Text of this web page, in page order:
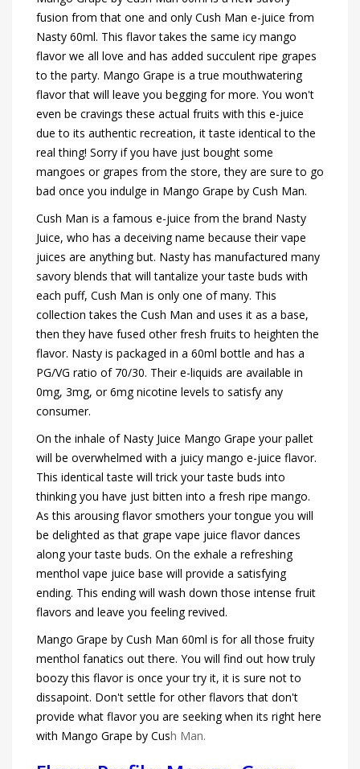
fusion from that one and only Cush Man e-juice from
Nasty 60ml. This flavor takes the same icy mango
flavor we all love and has added succulent ripe grapes
to the party. Mango Grape is a true mouthwatering
flavor that will leave you begging for more. You won't
even be cravings these actual fruits with this e-juice
due to its authentic recreation, it taste identical to the
real thing! Sorry if you have just bought some
mangoes or grapes from the store, they are sure to go
bad once you indulge in Mango Grape by Cush Man.
Cush Man is a famous e-juice from the brand Nasty
Juice, who has a deceiving name because their vape
juices are anything but. Nasty has manufactured many
savory blends that will tantalize your taste buds with
each puff, Cush Man is only one of many. This
collection takes the Cush Man and uses it as a base,
then they have fused other fresh fruits to heighten the
flavor. Nasty is packaged in a 60ml bottle and has a
PG/VG ratio of 70/30. Their e-liquids are available in
0mg, 3mg, or 6mg nicotine levels to satisfy any
consumer.
On the inhale of Nasty Juice Mango Grape your pallet
will be overwhelmed with a juicy mango e-juice flavor.
This identical taste will trick your taste buds into
thinking you have just bitten into a fresh ripe mango.
As this arousing flavor smothers your tongue you will
be delighted as that grape vape juice flavor dances
along your taste buds. On the exhale a refreshing
menthol vape juice base will provide a satisfying
ending. This ending will wash down those intense fruit
flavors and leave you feeling revived.
Mango Grape by Cush Man 60ml is for all those fruity
menthol fanatics out there. You will find out how truly
boozy this flavor is once your try it, it is sure not to
dissapoint. Don't settle for other flavors that don't
provide what flavor you are seeking when its right here
with Mango Grape by Cush Man.